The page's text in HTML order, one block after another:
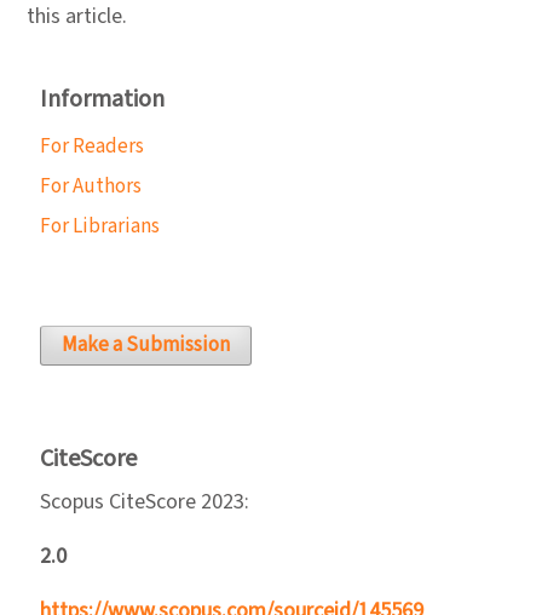
this article.
Information
For Readers
For Authors
For Librarians
Make a Submission
CiteScore
Scopus CiteScore 2023:
2.0